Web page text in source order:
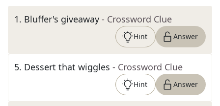
1. Bluffer's giveaway - Crossword Clue
Hint Answer
5. Dessert that wiggles - Crossword Clue
Hint Answer